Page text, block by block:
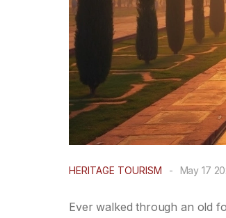
HERITAGE TOURISM - May 17
Ever walked through an old